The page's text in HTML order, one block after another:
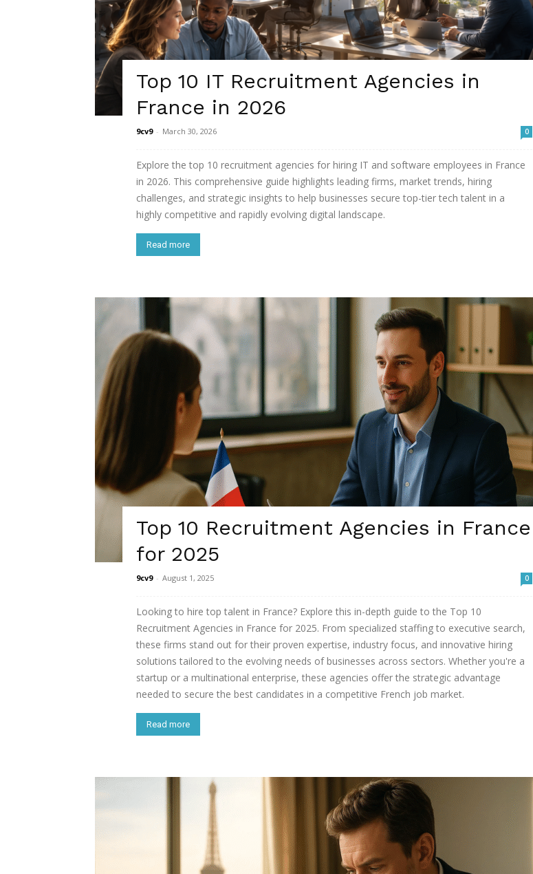
Top 10 IT Recruitment Agencies in
France in 2026
9cv9 - March 30, 2026 0
Explore the top 10 recruitment agencies for hiring IT and software employees in France
in 2026. This comprehensive guide highlights leading firms, market trends, hiring
challenges, and strategic insights to help businesses secure top-tier tech talent in a
highly competitive and rapidly evolving digital landscape.
Read more
Top 10 Recruitment Agencies in France
for 2025
9cv9 - August 1, 2025 0
Looking to hire top talent in France? Explore this in-depth guide to the Top 10
Recruitment Agencies in France for 2025. From specialized staffing to executive search,
these firms stand out for their proven expertise, industry focus, and innovative hiring
solutions tailored to the evolving needs of businesses across sectors. Whether you're a
startup or a multinational enterprise, these agencies offer the strategic advantage
needed to secure the best candidates in a competitive French job market.
Read more